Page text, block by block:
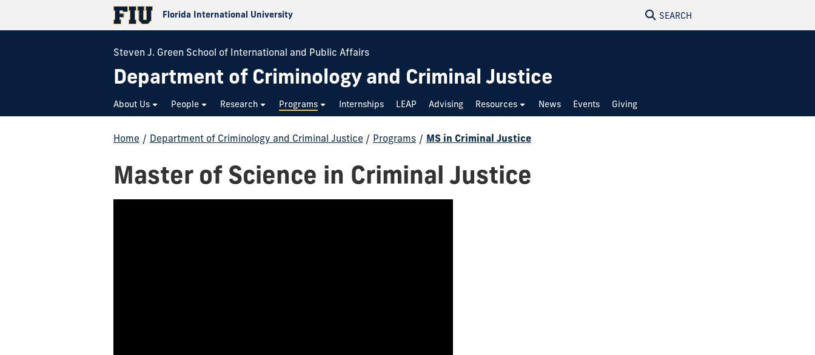
Florida International University SEARCH
Steven J. Green School of International and Public Affairs
Department of Criminology and Criminal Justice
About Us People Research Programs Internships LEAP Advising Resources News Events Giving
Home / Department of Criminology and Criminal Justice / Programs / MS in Criminal Justice
Master of Science in Criminal Justice